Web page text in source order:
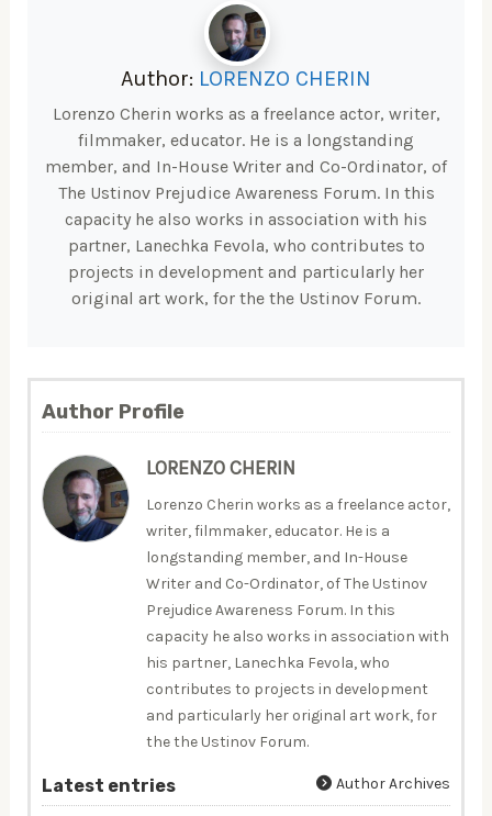
Author: LORENZO CHERIN
Lorenzo Cherin works as a freelance actor, writer,
filmmaker, educator. He is a longstanding
member, and In-House Writer and Co-Ordinator, of
The Ustinov Prejudice Awareness Forum. In this
capacity he also works in association with his
partner, Lanechka Fevola, who contributes to
projects in development and particularly her
original art work, for the the Ustinov Forum.
Author Profile
LORENZO CHERIN
Lorenzo Cherin works as a freelance actor,
writer, filmmaker, educator. He is a
longstanding member, and In-House
Writer and Co-Ordinator, of The Ustinov
Prejudice Awareness Forum. In this
capacity he also works in association with
his partner, Lanechka Fevola, who
contributes to projects in development
and particularly her original art work, for
the the Ustinov Forum.
Latest entries Author Archives